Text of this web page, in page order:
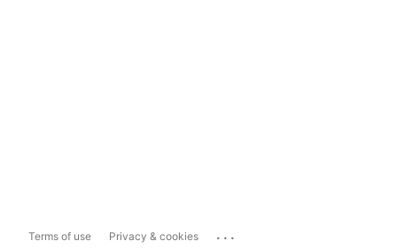
Terms of use Privacy & cookies ...